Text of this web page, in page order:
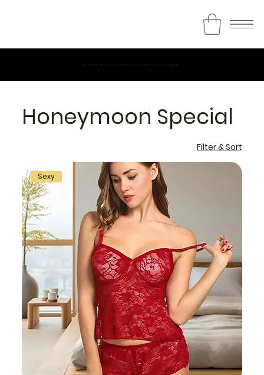
Honeymoon Special
Filter & Sort
Sexy
Get a FREE GIFT on every purchase and extra surprise discounts.